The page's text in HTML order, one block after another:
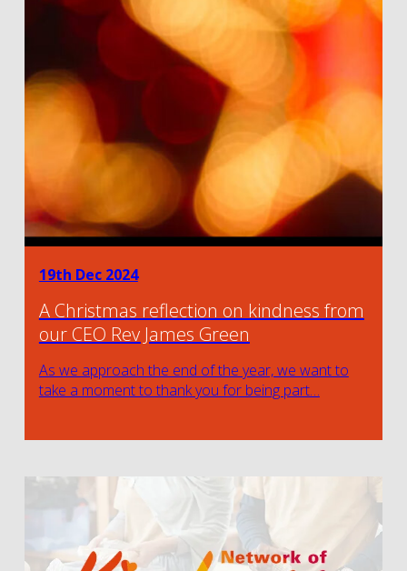
19th Dec 2024
A Christmas reflection on kindness from
our CEO Rev James Green
As we approach the end of the year, we want to
take a moment to thank you for being part…